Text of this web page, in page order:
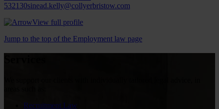
532130sinead.kelly@collyerbristow.com
View full profile
Jump to the top of the Employment law page
Recruitment Law